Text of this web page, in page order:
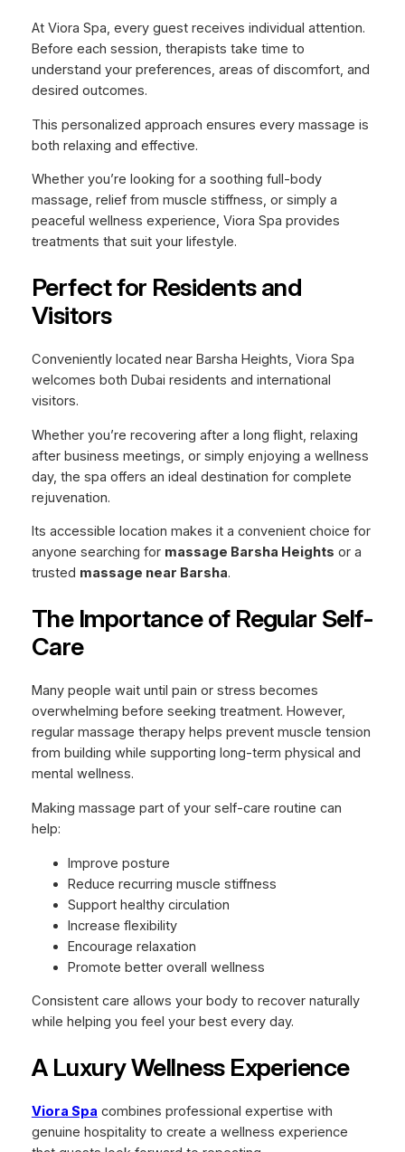
At Viora Spa, every guest receives individual attention.
Before each session, therapists take time to
understand your preferences, areas of discomfort, and
desired outcomes.
This personalized approach ensures every massage is
both relaxing and effective.
Whether you’re looking for a soothing full-body
massage, relief from muscle stiffness, or simply a
peaceful wellness experience, Viora Spa provides
treatments that suit your lifestyle.
Perfect for Residents and
Visitors
Conveniently located near Barsha Heights, Viora Spa
welcomes both Dubai residents and international
visitors.
Whether you’re recovering after a long flight, relaxing
after business meetings, or simply enjoying a wellness
day, the spa offers an ideal destination for complete
rejuvenation.
Its accessible location makes it a convenient choice for
anyone searching for massage Barsha Heights or a
trusted massage near Barsha.
The Importance of Regular Self-
Care
Many people wait until pain or stress becomes
overwhelming before seeking treatment. However,
regular massage therapy helps prevent muscle tension
from building while supporting long-term physical and
mental wellness.
Making massage part of your self-care routine can
help:
Improve posture
Reduce recurring muscle stiffness
Support healthy circulation
Increase flexibility
Encourage relaxation
Promote better overall wellness
Consistent care allows your body to recover naturally
while helping you feel your best every day.
A Luxury Wellness Experience
Viora Spa combines professional expertise with
genuine hospitality to create a wellness experience